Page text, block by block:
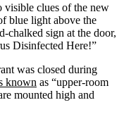
visible clues of the new
blue light above the
chalked sign at the door,
Disinfected Here!”
was closed during
known as “upper-room
mounted high and